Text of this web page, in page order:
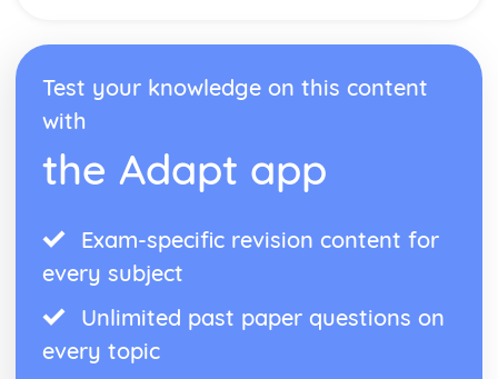
Test your knowledge on this content
with
the Adapt app
Exam-specific revision content for
every subject
Unlimited past paper questions on
every topic